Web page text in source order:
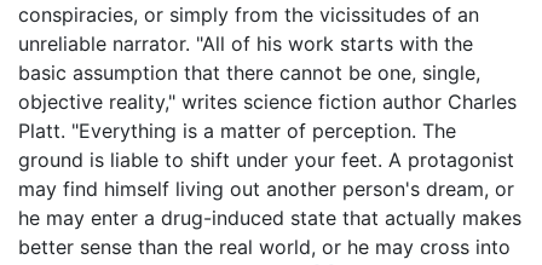
conspiracies, or simply from the vicissitudes of an
unreliable narrator. "All of his work starts with the
basic assumption that there cannot be one, single,
objective reality," writes science fiction author Charles
Platt. "Everything is a matter of perception. The
ground is liable to shift under your feet. A protagonist
may find himself living out another person's dream, or
he may enter a drug-induced state that actually makes
better sense than the real world, or he may cross into